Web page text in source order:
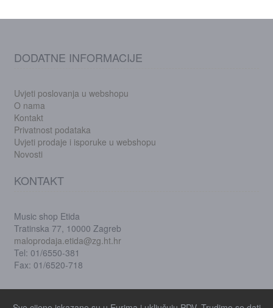
DODATNE INFORMACIJE
Uvjeti poslovanja u webshopu
O nama
Kontakt
Privatnost podataka
Uvjeti prodaje i isporuke u webshopu
Novosti
KONTAKT
Music shop Etida
Tratinska 77, 10000 Zagreb
maloprodaja.etida@zg.ht.hr
Tel: 01/6550-381
Fax: 01/6520-718